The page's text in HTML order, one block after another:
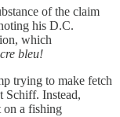
of the claim
his D.C.
which
bleu!
trying to make fetch
Schiff. Instead,
on a fishing